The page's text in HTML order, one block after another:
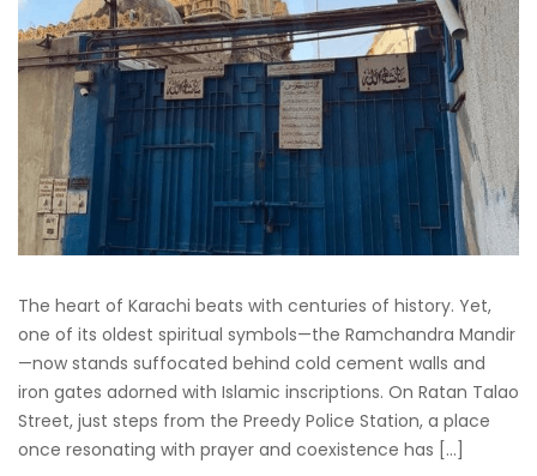
The heart of Karachi beats with centuries of history. Yet,
one of its oldest spiritual symbols—the Ramchandra Mandir
—now stands suffocated behind cold cement walls and
iron gates adorned with Islamic inscriptions. On Ratan Talao
Street, just steps from the Preedy Police Station, a place
once resonating with prayer and coexistence has […]